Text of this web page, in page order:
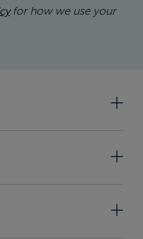
for how we use your